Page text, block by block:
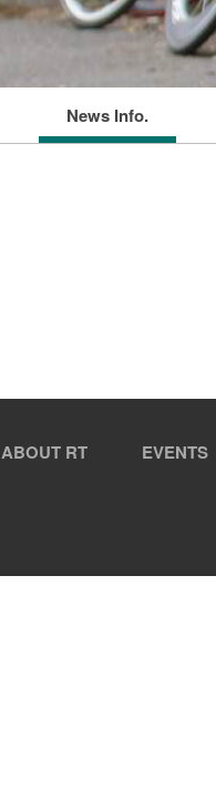
News Info.
ABOUT RT EVENTS